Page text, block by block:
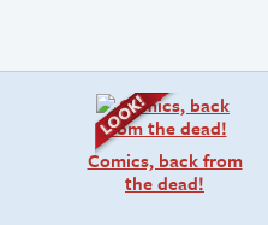
Comics, back from
the dead!